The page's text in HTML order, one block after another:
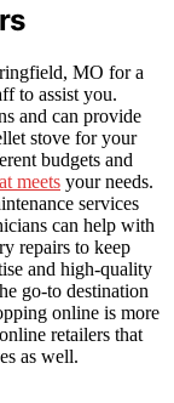
MO for a
to assist you.
and can provide
stove for your
budgets and
meets your needs.
services
can help with
repairs to keep
and high-quality
go-to destination
online is more
retailers that
as well.